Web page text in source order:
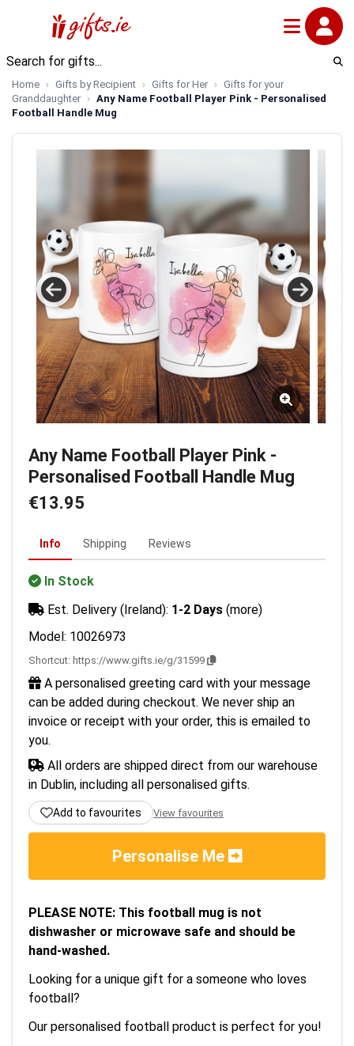
Home Gifts by Recipient Gifts for Her
Gifts for your
Granddaughter
Any Name Football Player Pink - Personalised
Football Handle Mug
Any Name Football Player Pink -
Personalised Football Handle Mug
€13.95
Info Shipping Reviews
In Stock
Est. Delivery (Ireland): 1-2 Days (more)
Model: 10026973
Shortcut: https://www.gifts.ie/g/31599
A personalised greeting card with your message
can be added during checkout. We never ship an
invoice or receipt with your order, this is emailed to
you.
All orders are shipped direct from our warehouse
in Dublin, including all personalised gifts.
Add to favourites View favourites
Personalise Me
PLEASE NOTE: This football mug is not
dishwasher or microwave safe and should be
hand-washed.
Looking for a unique gift for a someone who loves
football?
Our personalised football product is perfect for you!